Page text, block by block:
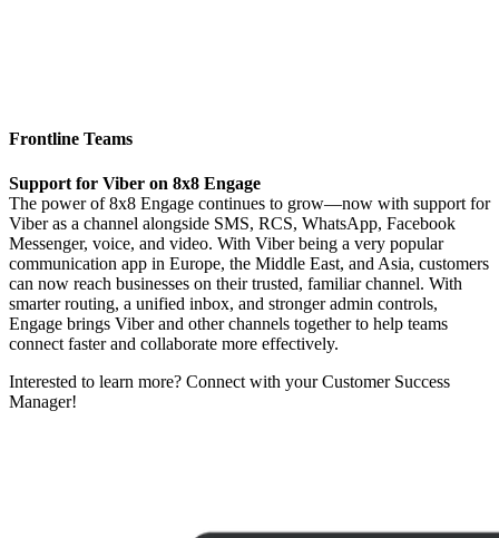
Frontline Teams
Support for Viber on 8x8 Engage
The power of 8x8 Engage continues to grow—now with support for
Viber as a channel alongside SMS, RCS, WhatsApp, Facebook
Messenger, voice, and video. With Viber being a very popular
communication app in Europe, the Middle East, and Asia, customers
can now reach businesses on their trusted, familiar channel. With
smarter routing, a unified inbox, and stronger admin controls,
Engage brings Viber and other channels together to help teams
connect faster and collaborate more effectively.
Interested to learn more? Connect with your Customer Success
Manager!